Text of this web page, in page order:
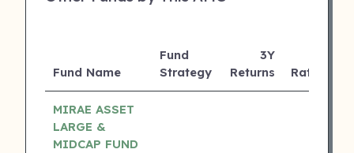
Fund Name
Fund
Strategy
3Y
Returns
Rating
MIRAE ASSET
LARGE &
MIDCAP FUND